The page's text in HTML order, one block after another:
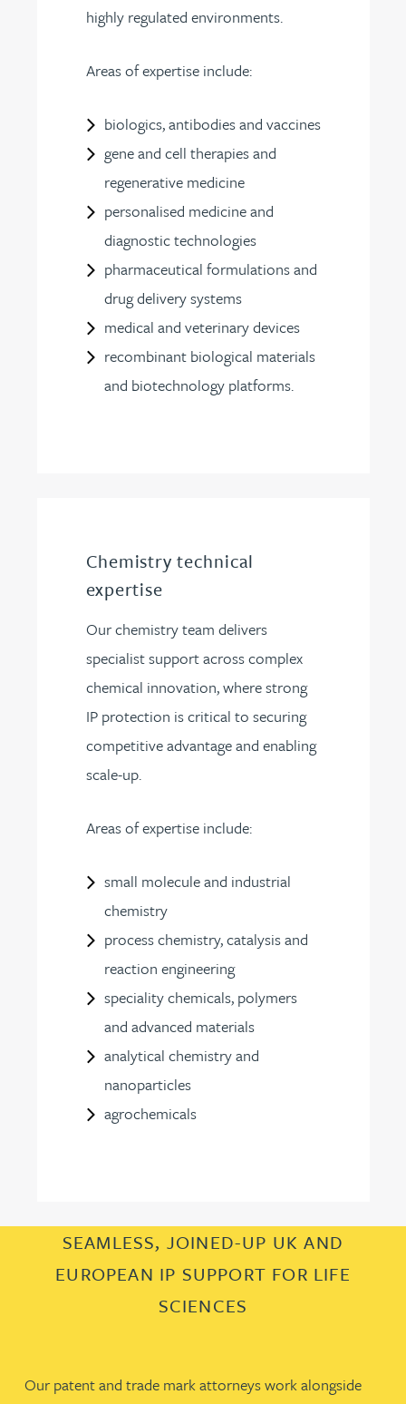
highly regulated environments.
Areas of expertise include:
biologics, antibodies and vaccines
gene and cell therapies and
regenerative medicine
personalised medicine and
diagnostic technologies
pharmaceutical formulations and
drug delivery systems
medical and veterinary devices
recombinant biological materials
and biotechnology platforms.
Chemistry technical
expertise
Our chemistry team delivers
specialist support across complex
chemical innovation, where strong
IP protection is critical to securing
competitive advantage and enabling
scale-up.
Areas of expertise include:
small molecule and industrial
chemistry
process chemistry, catalysis and
reaction engineering
speciality chemicals, polymers
and advanced materials
analytical chemistry and
nanoparticles
agrochemicals
SEAMLESS, JOINED-UP UK AND
EUROPEAN IP SUPPORT FOR LIFE
SCIENCES
Our patent and trade mark attorneys work alongside